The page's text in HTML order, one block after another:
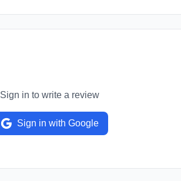
Sign in to write a review
Sign in with Google